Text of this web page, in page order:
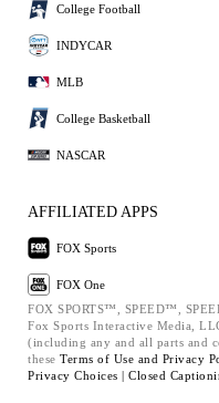
College Football
INDYCAR
MLB
College Basketball
NASCAR
AFFILIATED APPS
FOX Sports
FOX One
FOX SPORTS™, SPEED™,
Fox Sports Interactive Media,
(including any and all parts and
these Terms of Use and Privacy
Privacy Choices | Closed